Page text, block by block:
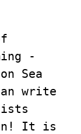
-
Sea
write
It is